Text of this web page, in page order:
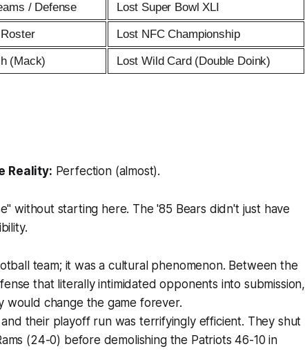
/ Defense Lost Super Bowl XLI
Lost NFC Championship
(Mack) Lost Wild Card (Double Doink)
Reality: Perfection (almost).
without starting here. The '85 Bears didn't just have
team; it was a cultural phenomenon. Between the
that literally intimidated opponents into submission,
would change the game forever.
and their playoff run was terrifyingly efficient. They shut
(24-0) before demolishing the Patriots 46-10 in